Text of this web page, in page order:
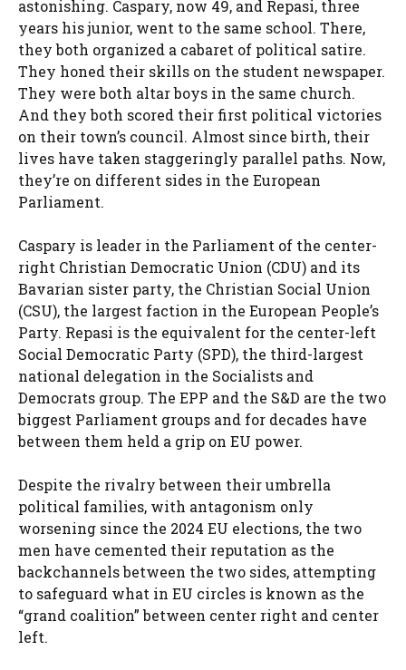
astonishing. Caspary, now 49, and Repasi, three
years his junior, went to the same school. There,
they both organized a cabaret of political satire.
They honed their skills on the student newspaper.
They were both altar boys in the same church.
And they both scored their first political victories
on their town’s council. Almost since birth, their
lives have taken staggeringly parallel paths. Now,
they’re on different sides in the European
Parliament.
Caspary is leader in the Parliament of the center-
right Christian Democratic Union (CDU) and its
Bavarian sister party, the Christian Social Union
(CSU), the largest faction in the European People’s
Party. Repasi is the equivalent for the center-left
Social Democratic Party (SPD), the third-largest
national delegation in the Socialists and
Democrats group. The EPP and the S&D are the two
biggest Parliament groups and for decades have
between them held a grip on EU power.
Despite the rivalry between their umbrella
political families, with antagonism only
worsening since the 2024 EU elections, the two
men have cemented their reputation as the
backchannels between the two sides, attempting
to safeguard what in EU circles is known as the
“grand coalition” between center right and center
left.